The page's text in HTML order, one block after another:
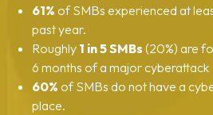
61% of SMBs experienced at
past year.
Roughly 1 in 5 SMBs (20%) are
6 months of a major cyberattack
60% of SMBs do nothave a
place.